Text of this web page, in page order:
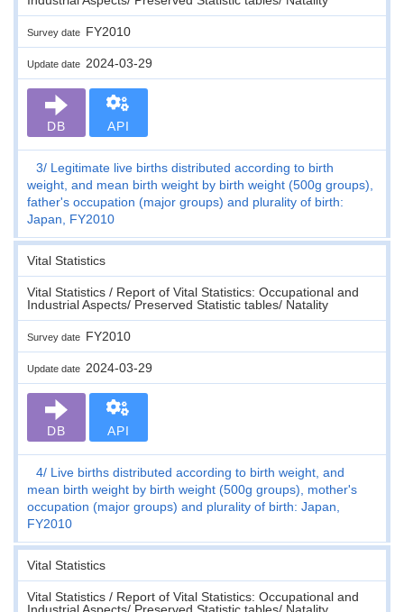
Survey date FY2010
Update date 2024-03-29
DB API
3
Legitimate live births distributed according to birth
weight, and mean birth weight by birth weight (500g groups),
father's occupation (major groups) and plurality of birth:
Japan, FY2010
Vital Statistics
Vital Statistics / Report of Vital Statistics: Occupational and
Industrial Aspects/ Preserved Statistic tables/ Natality
Survey date FY2010
Update date 2024-03-29
DB API
4 Live births distributed according to birth weight, and
mean birth weight by birth weight (500g groups), mother's
occupation (major groups) and plurality of birth: Japan,
FY2010
Vital Statistics
Vital Statistics / Report of Vital Statistics: Occupational and
Industrial Aspects/ Preserved Statistic tables/ Natality